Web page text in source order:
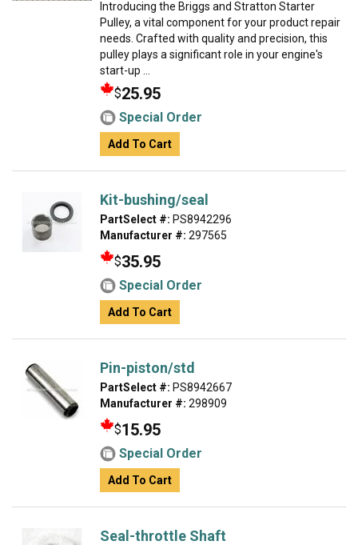
Introducing the Briggs and Stratton Starter
Pulley, a vital component for your product repair
needs. Crafted with quality and precision, this
pulley plays a significant role in your engine's
start-up ...
$25.95
Special Order
Add To Cart
Kit-bushing/seal
PartSelect #: PS8942296
Manufacturer #: 297565
$35.95
Special Order
Add To Cart
Pin-piston/std
PartSelect #: PS8942667
Manufacturer #: 298909
$15.95
Special Order
Add To Cart
Seal-throttle Shaft